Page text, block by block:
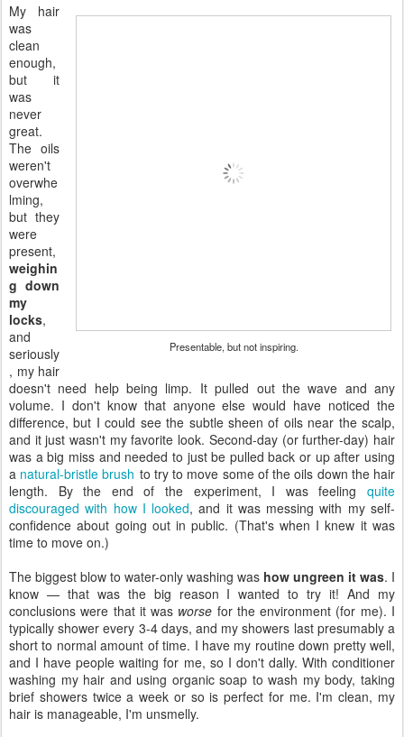
Presentable, but not inspiring.
My hair
was
clean
enough,
but it
was
never
great.
The oils
weren't
overwhe
lming,
but they
were
present,
weighin
g down
my
locks,
and
seriously
, my hair
doesn't need help being limp. It pulled out the wave and any
volume. I don't know that anyone else would have noticed the
difference, but I could see the subtle sheen of oils near the scalp,
and it just wasn't my favorite look. Second-day (or further-day) hair
was a big miss and needed to just be pulled back or up after using
a natural-bristle brush to try to move some of the oils down the hair
length. By the end of the experiment, I was feeling quite
discouraged with how I looked, and it was messing with my self-
confidence about going out in public. (That's when I knew it was
time to move on.)
The biggest blow to water-only washing was how ungreen it was. I
know — that was the big reason I wanted to try it! And my
conclusions were that it was worse for the environment (for me). I
typically shower every 3-4 days, and my showers last presumably a
short to normal amount of time. I have my routine down pretty well,
and I have people waiting for me, so I don't dally. With conditioner
washing my hair and using organic soap to wash my body, taking
brief showers twice a week or so is perfect for me. I'm clean, my
hair is manageable, I'm unsmelly.